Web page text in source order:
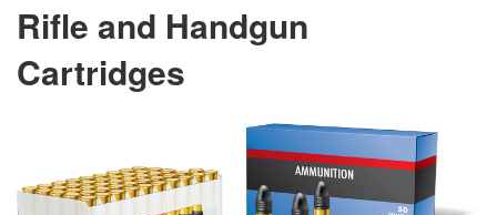
Rifle and Handgun
Cartridges